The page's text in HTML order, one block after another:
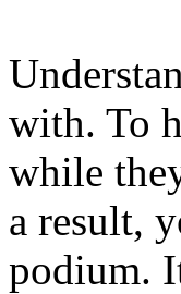
with. To
while
a result,
podium.